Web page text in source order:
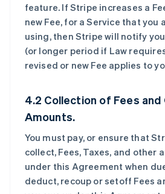
feature. If Stripe increases a
new Fee, for a Service that you
using, then Stripe will notify
(or longer period if Law
revised or new Fee applies to
4.2 Collection of Fees and
Amounts.
You must pay, or ensure that
collect, Fees, Taxes, and other
under this Agreement when
deduct, recoup or setoff Fees